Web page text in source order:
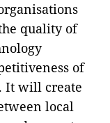
quality of
of
It will create
local